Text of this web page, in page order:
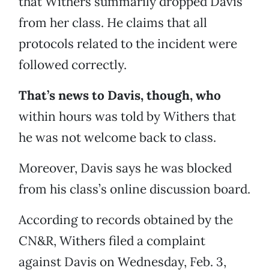
from her class. He claims that all
protocols related to the incident were
followed correctly.
That’s news to Davis, though, who
within hours was told by Withers that
he was not welcome back to class.
Moreover, Davis says he was blocked
from his class’s online discussion board.
According to records obtained by the
CN&R, Withers filed a complaint
against Davis on Wednesday, Feb. 3,